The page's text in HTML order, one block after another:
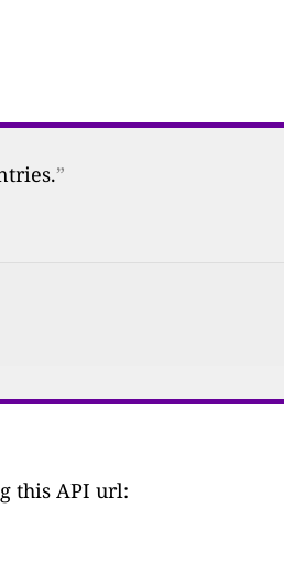
”
this API url: